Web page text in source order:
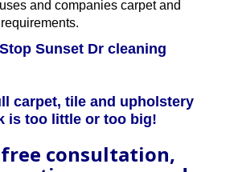
and companies carpet and
Sunset Dr cleaning
carpet, tile and upholstery
is too little or too big!
consultation,